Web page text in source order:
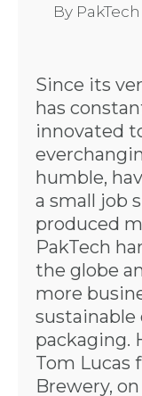
By PakTech
Since its
has
innovated
humble,
a small job
produced
PakTech
the globe
more
sustainable
packaging.
Tom Lucas
Brewery,